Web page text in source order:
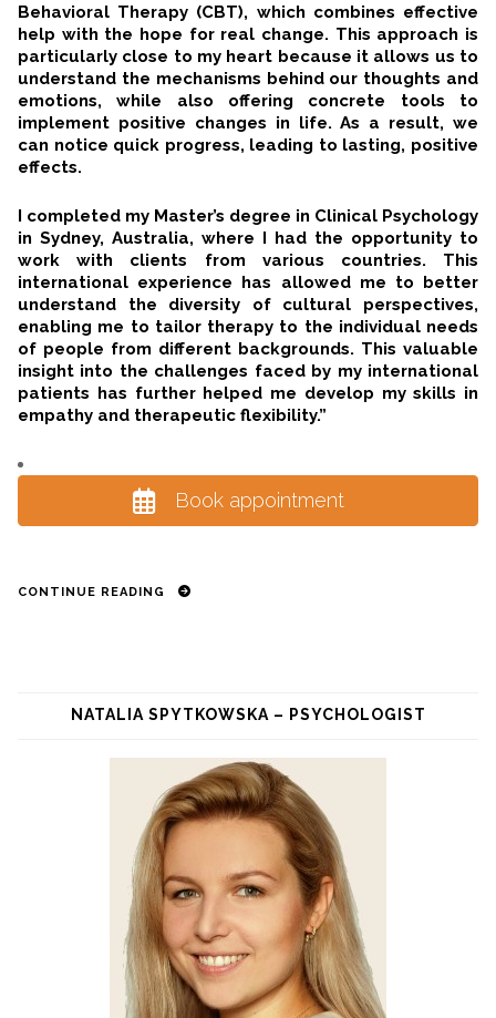
Behavioral Therapy (CBT), which combines effective
help with the hope for real change. This approach is
particularly close to my heart because it allows us to
understand the mechanisms behind our thoughts and
emotions, while also offering concrete tools to
implement positive changes in life. As a result, we
can notice quick progress, leading to lasting, positive
effects.
I completed my Master’s degree in Clinical Psychology
in Sydney, Australia, where I had the opportunity to
work with clients from various countries. This
international experience has allowed me to better
understand the diversity of cultural perspectives,
enabling me to tailor therapy to the individual needs
of people from different backgrounds. This valuable
insight into the challenges faced by my international
patients has further helped me develop my skills in
empathy and therapeutic flexibility.”
Book appointment
CONTINUE READING
NATALIA SPYTKOWSKA – PSYCHOLOGIST